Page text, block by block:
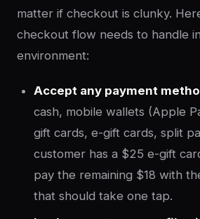
matter if checkout is clunky.
checkout flow needs to handle
environment:
Accept any payment
cash, mobile wallets (Apple
gift cards, e-gift cards, split
customer has a $25 e-gift
pay the remaining $18 with
that should take one tap.